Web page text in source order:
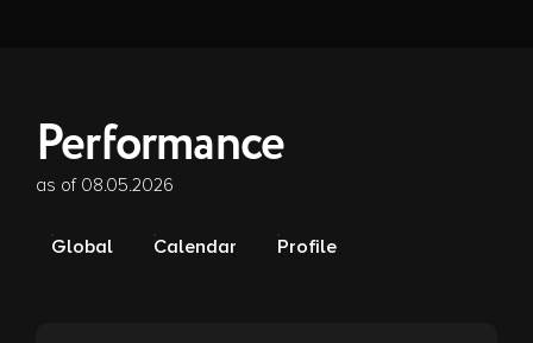
Performance
as of 08.05.2026
Global Calendar Profile